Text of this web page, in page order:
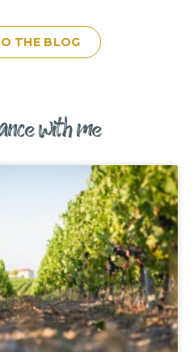
THE BLOG
with me